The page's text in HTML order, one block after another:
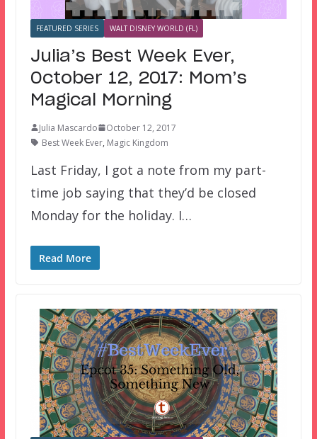
FEATURED SERIES WALT DISNEY WORLD (FL)
Julia’s Best Week Ever,
October 12, 2017: Mom’s
Magical Morning
Julia Mascardo
October 12, 2017
Best Week Ever, Magic Kingdom
Last Friday, I got a note from my part-
time job saying that they’d be closed
Monday for the holiday. I…
Read More